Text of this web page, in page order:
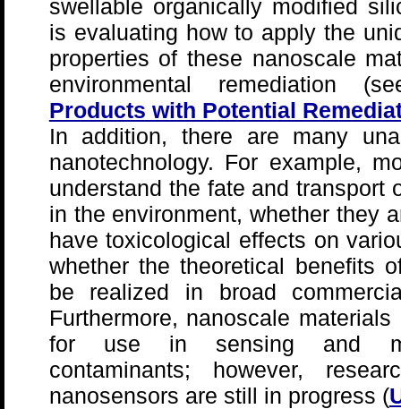
swellable organically modified
is evaluating how to apply the
properties of these nanoscale
environmental remediation
Products with Potential
In addition, there are many
nanotechnology. For example,
understand the fate and transport
in the environment, whether they
have toxicological effects on
whether the theoretical benefits
be realized in broad
Furthermore, nanoscale
for use in sensing and
contaminants; however,
nanosensors are still in progress (